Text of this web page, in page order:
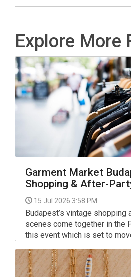
Explore More
Garment Market
Shopping & After-
15 Jul 2026 3:58 PM
Budapest’s vintage shopping
scenes come together in the
this event which is set to
electronic music party.